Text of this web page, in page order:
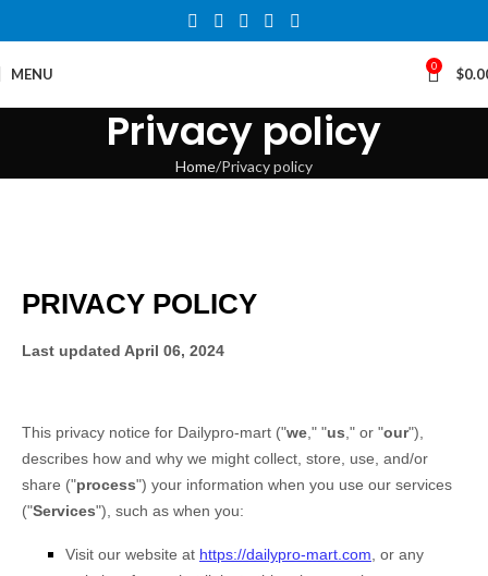
MENU 0 $
Privacy policy
Home Privacy policy